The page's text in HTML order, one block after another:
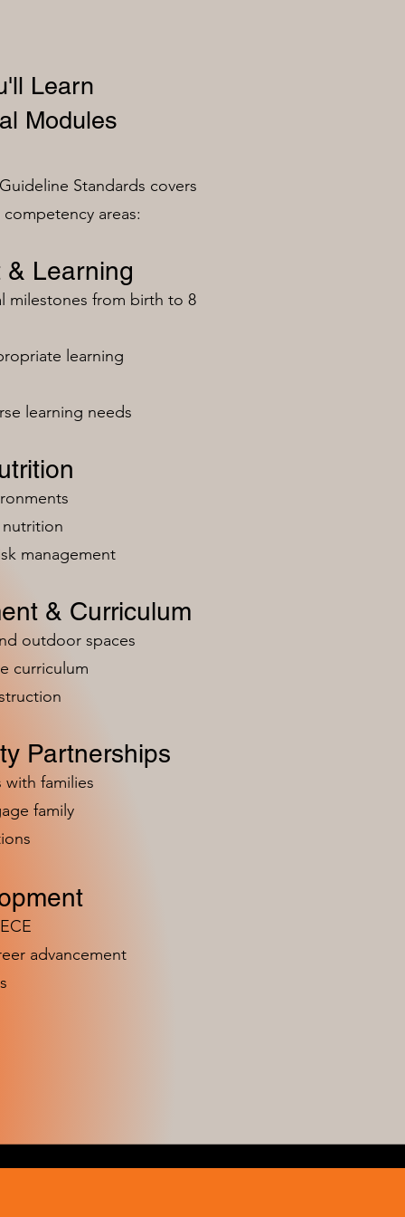
Learn
Modules
Standards covers
areas:
& Learning
milestones from birth to 8
learning
learning needs
management
& Curriculum
outdoor spaces
curriculum
Partnerships
families
family
advancement